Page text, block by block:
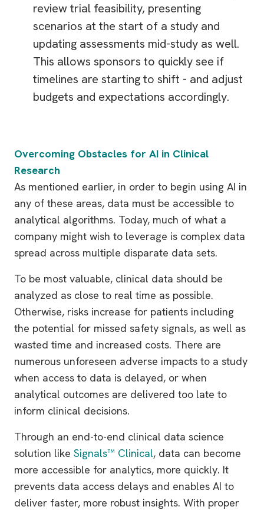
review trial feasibility, presenting
scenarios at the start of a study and
updating assessments mid-study as well.
This allows sponsors to quickly see if
timelines are starting to shift - and adjust
budgets and expectations accordingly.
Overcoming Obstacles for AI in Clinical
Research
As mentioned earlier, in order to begin using AI in
any of these areas, data must be accessible to
analytical algorithms. Today, much of what a
company might wish to leverage is complex data
spread across multiple disparate data sets.
To be most valuable, clinical data should be
analyzed as close to real time as possible.
Otherwise, risks increase for patients including
the potential for missed safety signals, as well as
wasted time and increased costs. There are
numerous unforeseen adverse impacts to a study
when access to data is delayed, or when
analytical outcomes are delivered too late to
inform clinical decisions.
Through an end-to-end clinical data science
solution like Signals™ Clinical, data can become
more accessible for analytics, more quickly. It
prevents data access delays and enables AI to
deliver faster, more robust insights. With proper